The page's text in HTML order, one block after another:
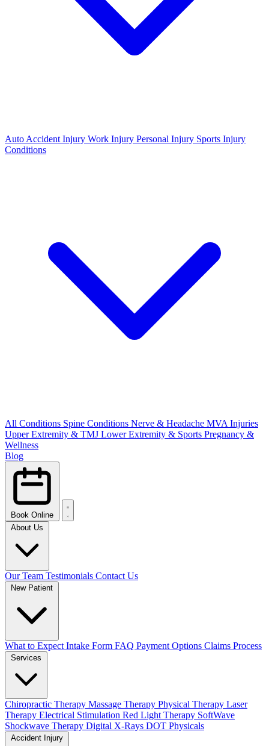
Auto Accident Injury Work Injury Personal Injury Sports Injury
Conditions
All Conditions Spine Conditions Nerve & Headache MVA Injuries
Upper Extremity & TMJ Lower Extremity & Sports Pregnancy &
Wellness
Blog
Book Online
Our Team Testimonials Contact Us
What to Expect Intake Form FAQ Payment Options Claims Process
Chiropractic Therapy Massage Therapy Physical Therapy Laser
Therapy Electrical Stimulation Red Light Therapy SoftWave
Shockwave Therapy Digital X-Rays DOT Physicals